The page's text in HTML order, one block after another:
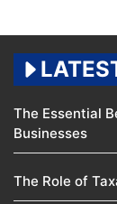
The Essential
Businesses
The Role of